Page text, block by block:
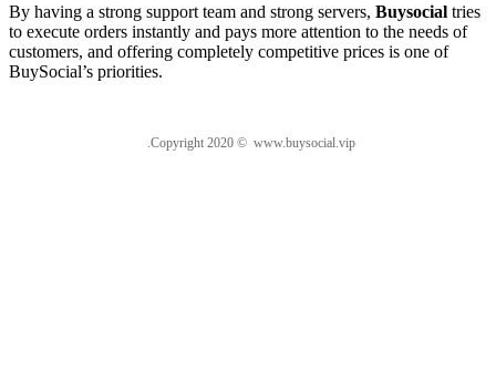
By having a strong support team and strong servers, Buysocial tries
to execute orders instantly and pays more attention to the needs of
customers, and offering completely competitive prices is one of
BuySocial’s priorities.
.Copyright 2020 © www.buysocial.vip